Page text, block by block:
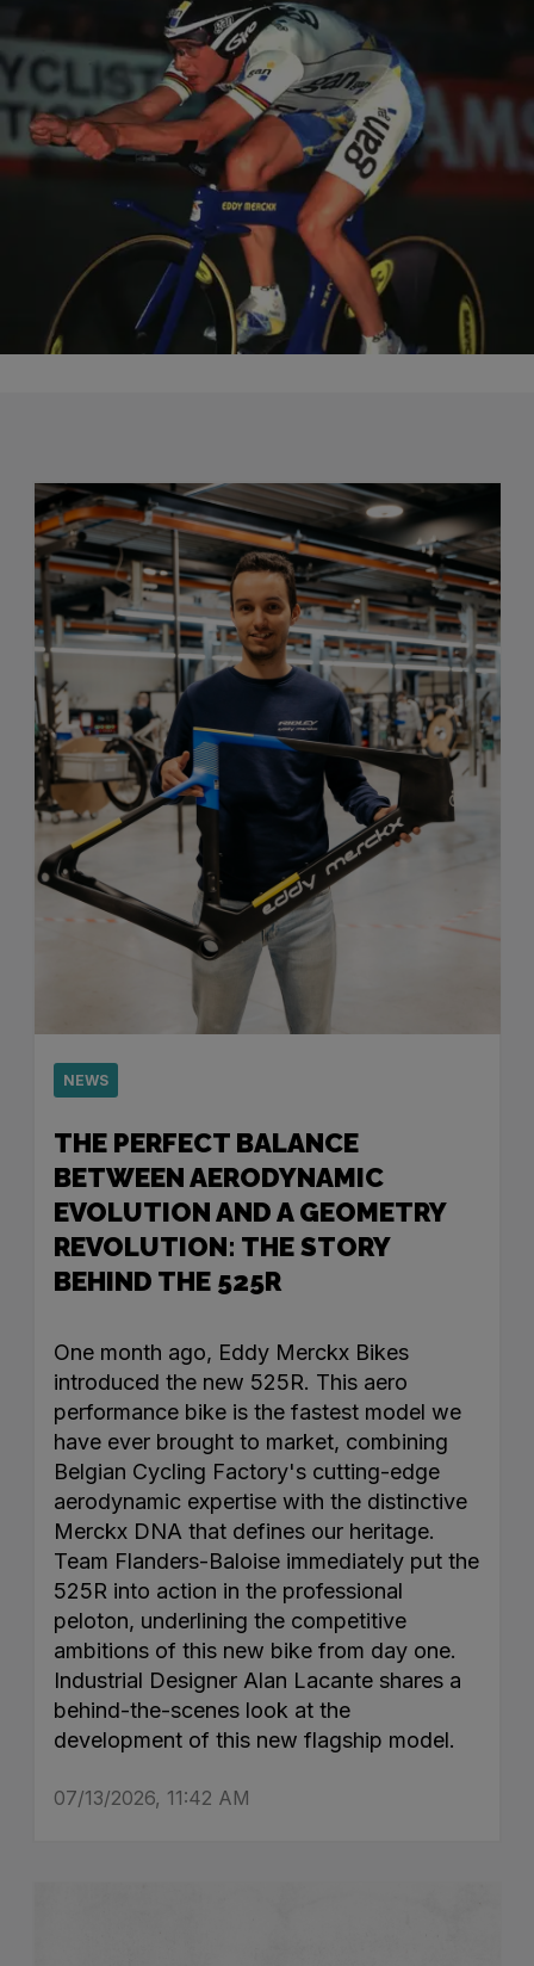
NEWS
THE PERFECT BALANCE
BETWEEN AERODYNAMIC
EVOLUTION AND A GEOMETRY
REVOLUTION: THE STORY
BEHIND THE 525R
One month ago, Eddy Merckx Bikes
introduced the new 525R. This aero
performance bike is the fastest model we
have ever brought to market, combining
Belgian Cycling Factory's cutting-edge
aerodynamic expertise with the distinctive
Merckx DNA that defines our heritage.
Team Flanders-Baloise immediately put the
525R into action in the professional
peloton, underlining the competitive
ambitions of this new bike from day one.
Industrial Designer Alan Lacante shares a
behind-the-scenes look at the
development of this new flagship model.
07/13/2026, 11:42 AM